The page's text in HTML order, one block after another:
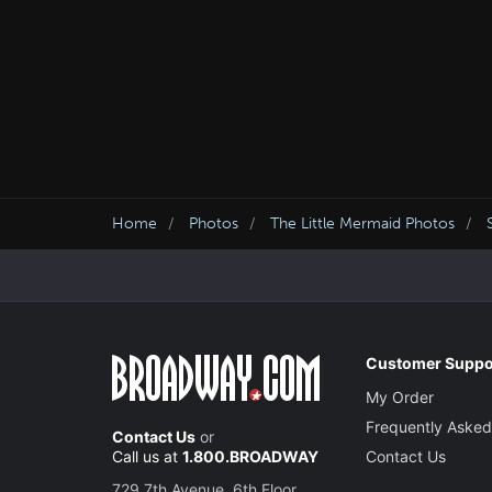
Home Photos The Little Mermaid Photos
Contact Us or
Call us at 1.800.BROADWAY
Customer
My Order
Frequently
Contact Us